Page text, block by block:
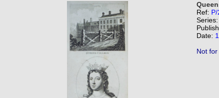
Ref:
Date:
Not